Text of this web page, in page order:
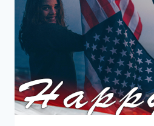
CANNABIS
NEAR
YOU
IN
BURLESON